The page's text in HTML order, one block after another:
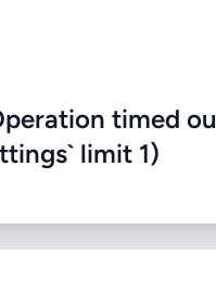
timed
limit 1)